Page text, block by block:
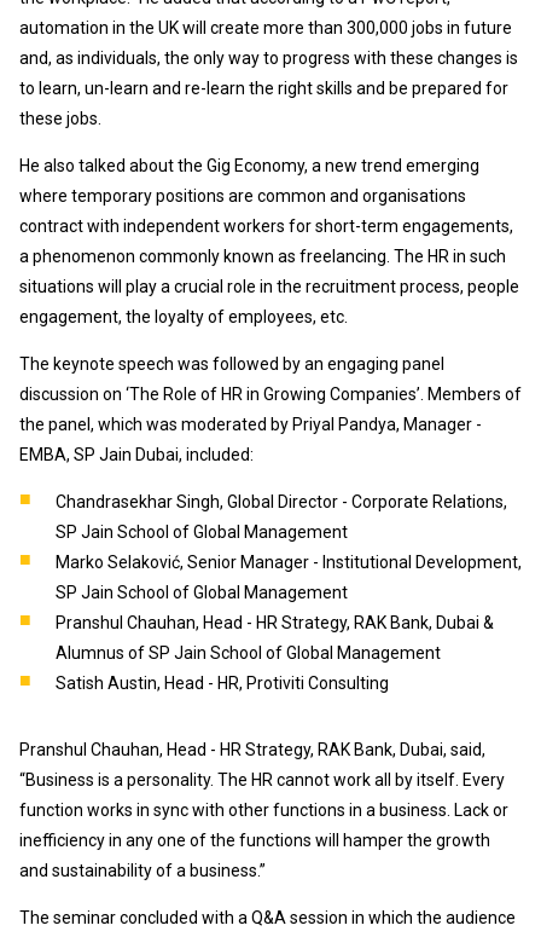
automation in the UK will create more than 300,000 jobs in future
and, as individuals, the only way to progress with these changes is
to learn, un-learn and re-learn the right skills and be prepared for
these jobs.
He also talked about the Gig Economy, a new trend emerging
where temporary positions are common and organisations
contract with independent workers for short-term engagements,
a phenomenon commonly known as freelancing. The HR in such
situations will play a crucial role in the recruitment process, people
engagement, the loyalty of employees, etc.
The keynote speech was followed by an engaging panel
discussion on ‘The Role of HR in Growing Companies’. Members of
the panel, which was moderated by Priyal Pandya, Manager -
EMBA, SP Jain Dubai, included:
Chandrasekhar Singh, Global Director - Corporate Relations,
SP Jain School of Global Management
Marko Selaković, Senior Manager - Institutional Development,
SP Jain School of Global Management
Pranshul Chauhan, Head - HR Strategy, RAK Bank, Dubai &
Alumnus of SP Jain School of Global Management
Satish Austin, Head - HR, Protiviti Consulting
Pranshul Chauhan, Head - HR Strategy, RAK Bank, Dubai, said,
“Business is a personality. The HR cannot work all by itself. Every
function works in sync with other functions in a business. Lack or
inefficiency in any one of the functions will hamper the growth
and sustainability of a business.”
The seminar concluded with a Q&A session in which the audience